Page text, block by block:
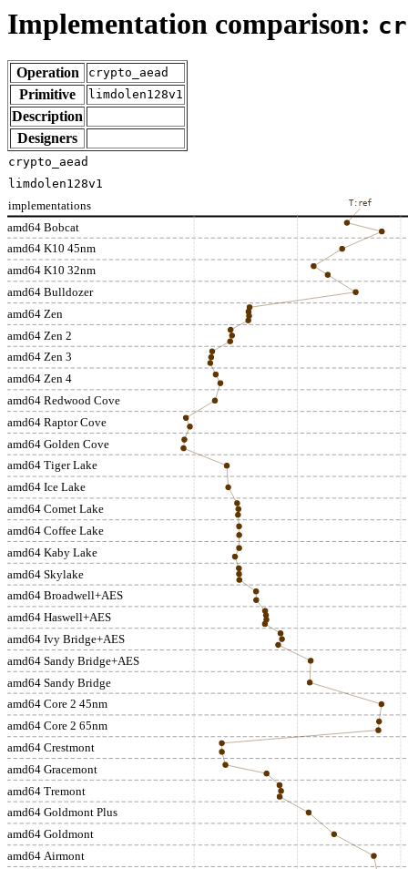
Implementation comparison:
Operation crypto_aead
Primitive limdolen128v1
Description
Designers
amd64 Bobcat
amd64 K10 45nm
amd64 K10 32nm
amd64 Bulldozer
amd64 Zen
amd64 Zen 2
amd64 Zen 3
amd64 Zen 4
amd64 Redwood Cove
amd64 Raptor Cove
amd64 Golden Cove
amd64 Tiger Lake
amd64 Ice Lake
amd64 Comet Lake
amd64 Coffee Lake
amd64 Kaby Lake
amd64 Skylake
amd64 Broadwell+AES
amd64 Haswell+AES
amd64 Ivy Bridge+AES
amd64 Sandy Bridge+AES
amd64 Sandy Bridge
amd64 Core 2 45nm
amd64 Core 2 65nm
amd64 Crestmont
amd64 Gracemont
amd64 Tremont
amd64 Goldmont Plus
amd64 Goldmont
amd64 Airmont
implementations T:ref
crypto_aead
limdolen128v1